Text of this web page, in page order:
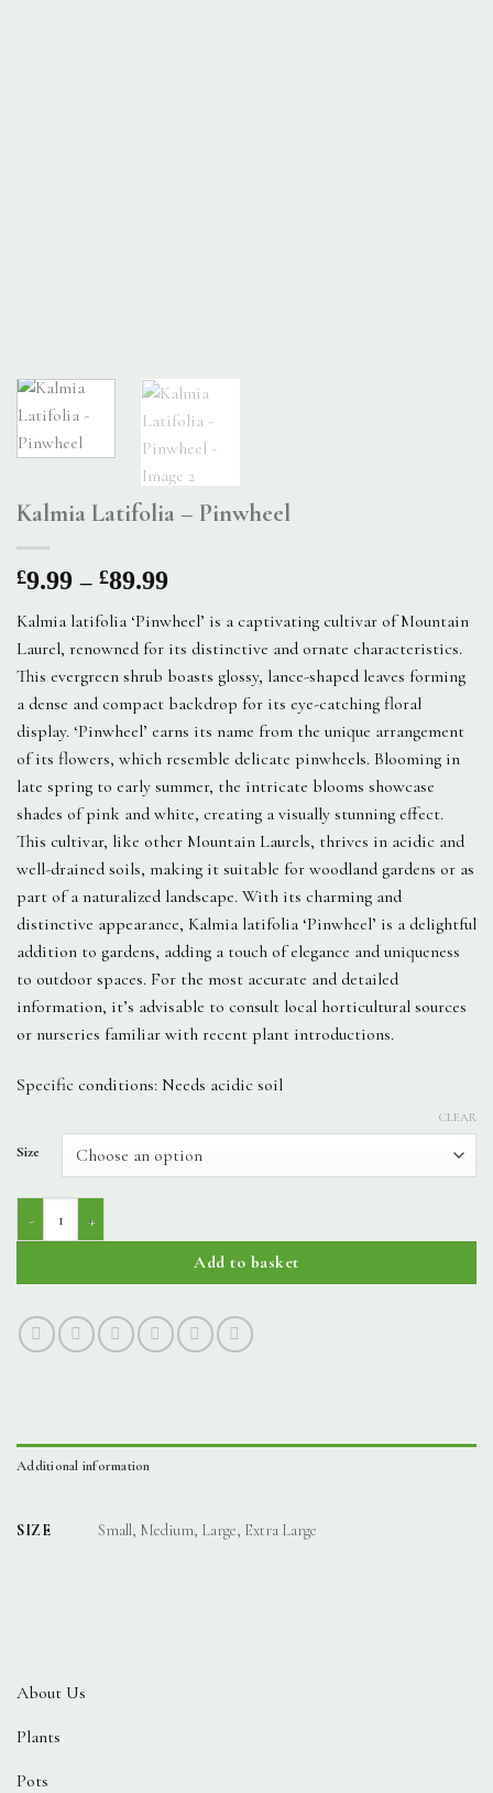
Kalmia Latifolia – Pinwheel
£9.99 – £89.99Price
£9.99
through
£89.99
Kalmia latifolia ‘Pinwheel’ is a captivating cultivar of Mountain
Laurel, renowned for its distinctive and ornate characteristics.
This evergreen shrub boasts glossy, lance-shaped leaves forming
a dense and compact backdrop for its eye-catching floral
display. ‘Pinwheel’ earns its name from the unique arrangement
of its flowers, which resemble delicate pinwheels. Blooming in
late spring to early summer, the intricate blooms showcase
shades of pink and white, creating a visually stunning effect.
This cultivar, like other Mountain Laurels, thrives in acidic and
well-drained soils, making it suitable for woodland gardens or as
part of a naturalized landscape. With its charming and
distinctive appearance, Kalmia latifolia ‘Pinwheel’ is a delightful
addition to gardens, adding a touch of elegance and uniqueness
to outdoor spaces. For the most accurate and detailed
information, it’s advisable to consult local horticultural sources
or nurseries familiar with recent plant introductions.
Specific conditions: Needs acidic soil
Size
CLEAR
Add to basket
Additional information
SIZE Small, Medium, Large, Extra Large
About Us
Plants
Pots